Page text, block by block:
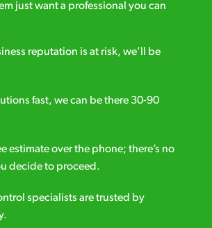
just want a professional you can
reputation is at risk, we’ll be
fast, we can be there 30-90
estimate over the phone; there’s no
decide to proceed.
specialists are trusted by